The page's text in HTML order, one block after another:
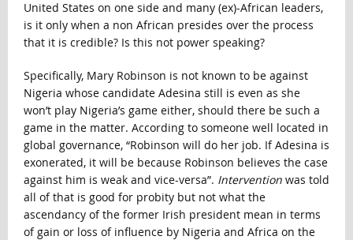
United States on one side and many (ex)-African leaders,
is it only when a non African presides over the process
that it is credible? Is this not power speaking?
Specifically, Mary Robinson is not known to be against
Nigeria whose candidate Adesina still is even as she
won’t play Nigeria’s game either, should there be such a
game in the matter. According to someone well located in
global governance, “Robinson will do her job. If Adesina is
exonerated, it will be because Robinson believes the case
against him is weak and vice-versa”. Interventionwas told
all of that is good for probity but not what the
ascendancy of the former Irish president mean in terms
of gain or loss of influence by Nigeria and Africa on the